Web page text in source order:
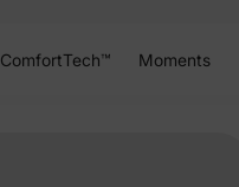
ComfortTech™ Moments